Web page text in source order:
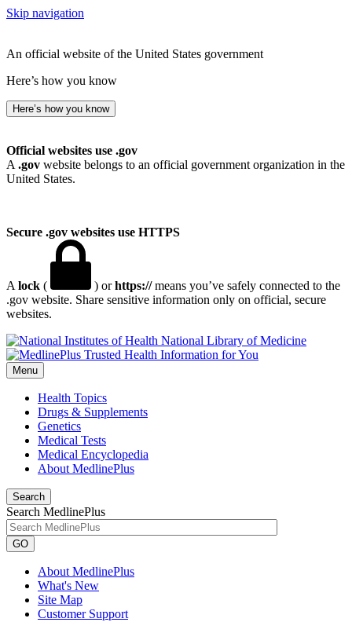
Skip navigation
An official website of the United States government
Here’s how you know
Here’s how you know
Official websites use .gov
A .gov website belongs to an official government organization in the
United States.
Secure .gov websites use HTTPS
A lock ( ) orhttps://means you’ve safely connected to the
.gov website. Share sensitive information only on official, secure
websites.
National Library of Medicine
Menu
Health Topics
Drugs & Supplements
Genetics
Medical Tests
Medical Encyclopedia
About MedlinePlus
Search
Search MedlinePlus
GO
About MedlinePlus
What's New
Site Map
Customer Support